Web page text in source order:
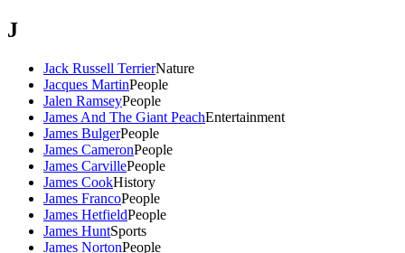
J
Jack Russell TerrierNature
Jacques MartinPeople
Jalen RamseyPeople
James And The Giant PeachEntertainment
James BulgerPeople
James CameronPeople
James CarvillePeople
James CookHistory
James FrancoPeople
James HetfieldPeople
James HuntSports
James NortonPeople